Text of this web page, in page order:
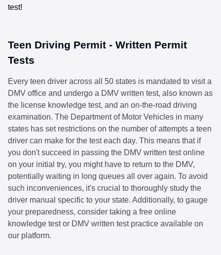
test!
Teen Driving Permit - Written Permit
Tests
Every teen driver across all 50 states is mandated to visit a
DMV office and undergo a DMV written test, also known as
the license knowledge test, and an on-the-road driving
examination. The Department of Motor Vehicles in many
states has set restrictions on the number of attempts a teen
driver can make for the test each day. This means that if
you don't succeed in passing the DMV written test online
on your initial try, you might have to return to the DMV,
potentially waiting in long queues all over again. To avoid
such inconveniences, it's crucial to thoroughly study the
driver manual specific to your state. Additionally, to gauge
your preparedness, consider taking a free online
knowledge test or DMV written test practice available on
our platform.